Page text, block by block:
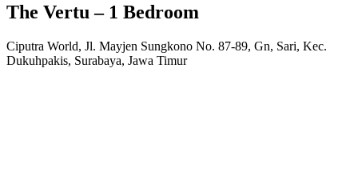
The Vertu – 1 Bedroom
Ciputra World, Jl. Mayjen Sungkono No. 87-89, Gn, Sari, Kec.
Dukuhpakis, Surabaya, Jawa Timur